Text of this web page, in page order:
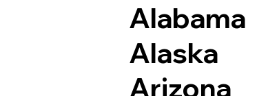
Alabama
Alaska
Arizona